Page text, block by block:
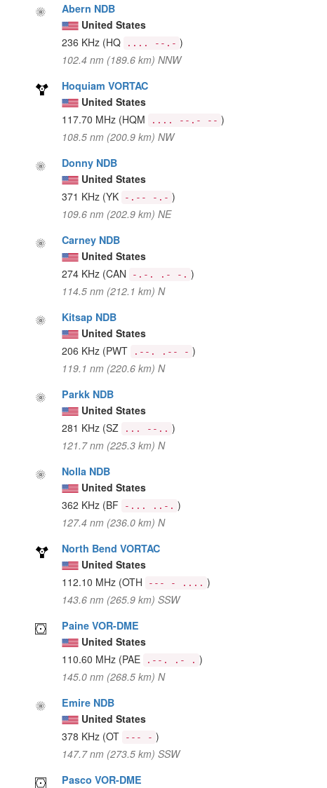
Abern NDB
United States
236 KHz (HQ .... --.- )
102.4 nm (189.6 km) NNW
Hoquiam VORTAC
United States
117.70 MHz (HQM .... --.- -- )
108.5 nm (200.9 km) NW
Donny NDB
United States
371 KHz (YK -.-- -.- )
109.6 nm (202.9 km) NE
Carney NDB
United States
274 KHz (CAN -.-. .- -. )
114.5 nm (212.1 km) N
Kitsap NDB
United States
206 KHz (PWT .--. .-- - )
119.1 nm (220.6 km) N
Parkk NDB
United States
281 KHz (SZ ... --.. )
121.7 nm (225.3 km) N
Nolla NDB
United States
362 KHz (BF -... ..-. )
127.4 nm (236.0 km) N
North Bend VORTAC
United States
112.10 MHz (OTH --- - .... )
143.6 nm (265.9 km) SSW
Paine VOR-DME
United States
110.60 MHz (PAE .--. .- . )
145.0 nm (268.5 km) N
Emire NDB
United States
378 KHz (OT --- - )
147.7 nm (273.5 km) SSW
Pasco VOR-DME